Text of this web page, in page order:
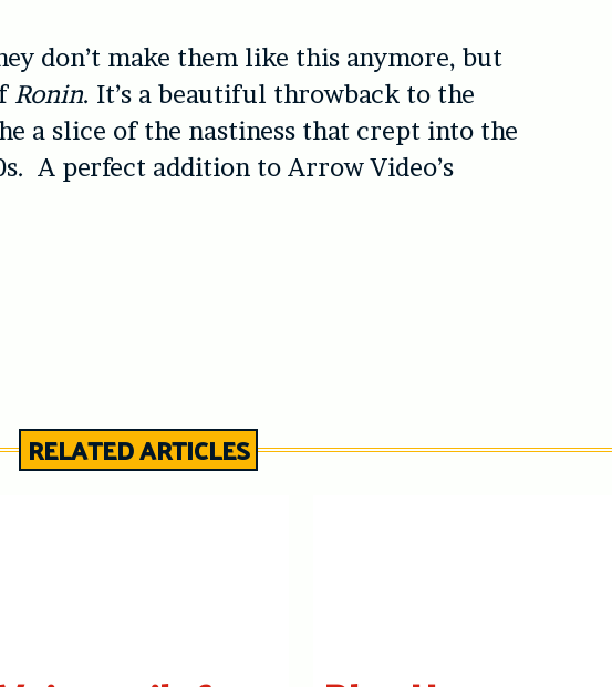
don’t make them like this anymore, but
Ronin. It’s a beautiful throwback to the
a slice of the nastiness that crept into the
A perfect addition to Arrow Video’s
RELATED ARTICLES